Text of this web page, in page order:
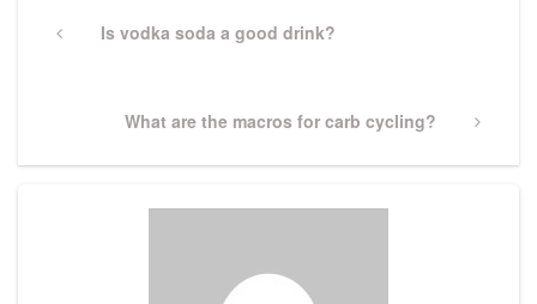
navigation
PreviousIs vodka soda a good drink?
Next
What are the macros for carb cycling?